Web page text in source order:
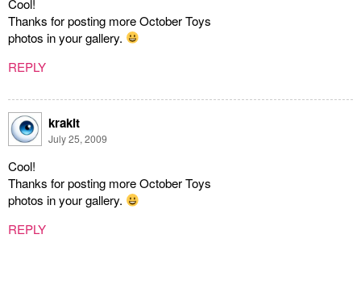
Thanks for posting more October Toys
photos in your gallery.
REPLY
krakit
July 25, 2009
Cool!
Thanks for posting more October Toys
photos in your gallery.
REPLY